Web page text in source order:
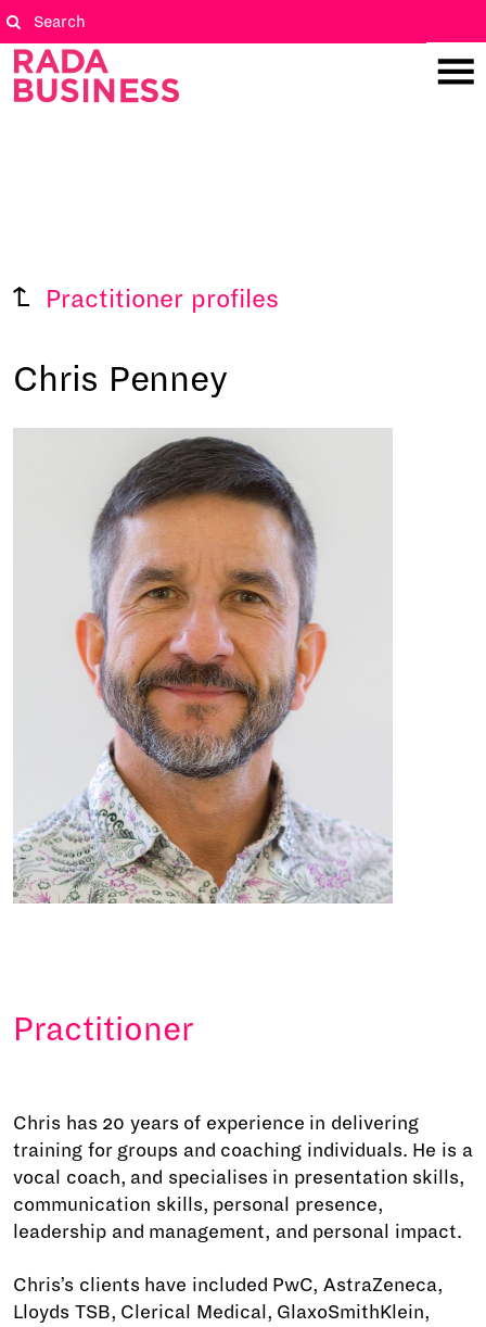
Practitioner profiles
Chris Penney
Practitioner
Chris has 20 years of experience in delivering
training for groups and coaching individuals. He is a
vocal coach, and specialises in presentation skills,
communication skills, personal presence,
leadership and management, and personal impact.
Chris’s clients have included PwC, AstraZeneca,
Lloyds TSB, Clerical Medical, GlaxoSmithKlein,